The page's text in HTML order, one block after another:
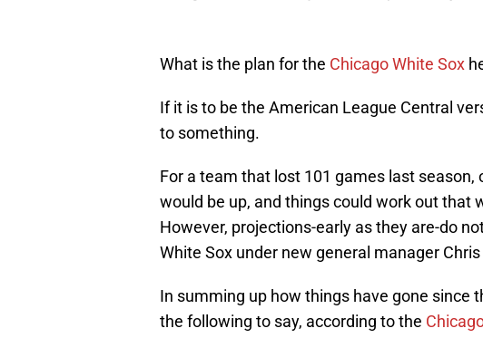
What is the plan for the Chicago White Sox
If it is to be the American League Central
to something.
For a team that lost 101 games last
would be up, and things could work out that
However, projections-early as they are-do
White Sox under new general manager Chris
In summing up how things have gone since
the following to say, according to the